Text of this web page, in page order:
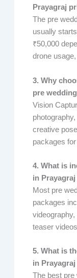
Prayagraj
The pre
usually
₹50,000
drone
3. Why
pre
Vision
creative
packages
4. What is
in
Most pre
packages
teaser
5. What is
in
The best pre